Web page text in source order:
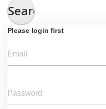
Search
Please login first
Email
Password